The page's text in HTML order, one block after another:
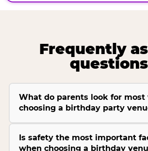
Frequently
questions
What do parents look for most
choosing a birthday party
Is safety the most important
when choosing a birthday